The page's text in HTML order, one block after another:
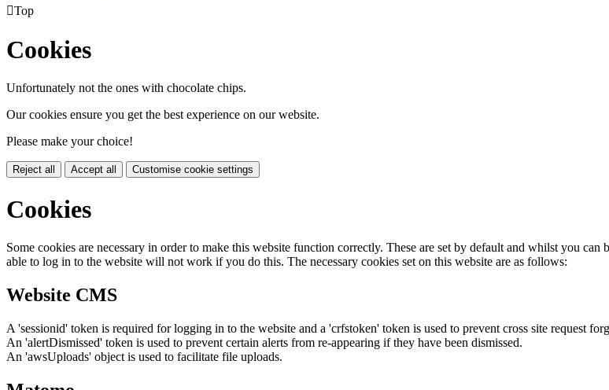
Top
Cookies
Unfortunately not the ones with chocolate chips.
Our cookies ensure you get the best experience on our website.
Please make your choice!
Reject all Accept all Customise cookie settings
Cookies
Some cookies are necessary in order to make this website function correctly. These are set by default and whilst you
able to log in to the website will not work if you do this. The necessary cookies set on this website are as follows:
Website CMS
A 'sessionid' token is required for logging in to the website and a 'crfstoken' token is used to prevent cross site request
An 'alertDismissed' token is used to prevent certain alerts from re-appearing if they have been dismissed.
An 'awsUploads' object is used to facilitate file uploads.